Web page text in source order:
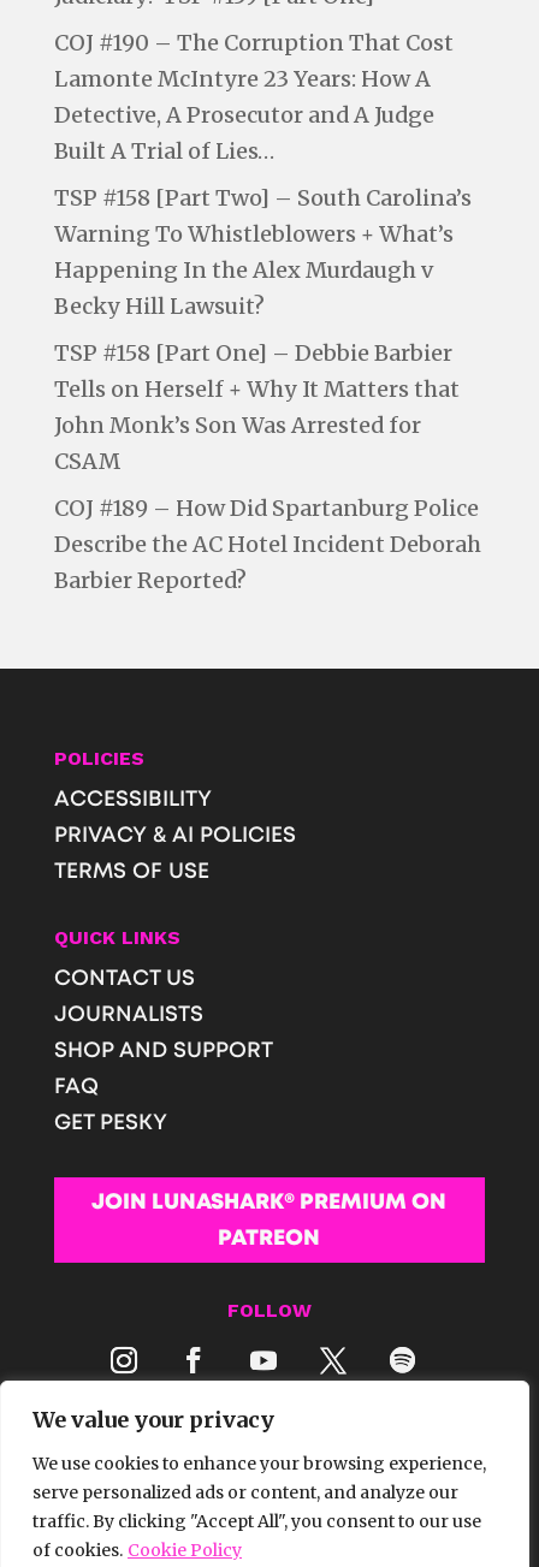
We value your privacy
We use cookies to enhance your browsing experience,
serve personalized ads or content, and analyze our
traffic. By clicking "Accept All", you consent to our use
of cookies. Cookie Policy
COJ #190 – The Corruption That Cost
Lamonte McIntyre 23 Years: How A
Detective, A Prosecutor and A Judge
Built A Trial of Lies…
TSP #158 [Part Two] – South Carolina’s
Warning To Whistleblowers + What’s
Happening In the Alex Murdaugh v
Becky Hill Lawsuit?
TSP #158 [Part One] – Debbie Barbier
Tells on Herself + Why It Matters that
John Monk’s Son Was Arrested for
CSAM
COJ #189 – How Did Spartanburg Police
Describe the AC Hotel Incident Deborah
Barbier Reported?
POLICIES
ACCESSIBILITY
PRIVACY & AI POLICIES
TERMS OF USE
QUICK LINKS
CONTACT US
JOURNALISTS
SHOP AND SUPPORT
FAQ
GET PESKY
JOIN LUNASHARK® PREMIUM ON
PATREON
FOLLOW
© 2026 LUNASHARK® MEDIA | ALL RIGHTS